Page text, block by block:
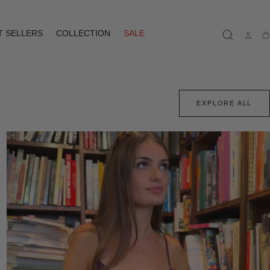
SELLERS COLLECTION
SALE
EXPLORE ALL